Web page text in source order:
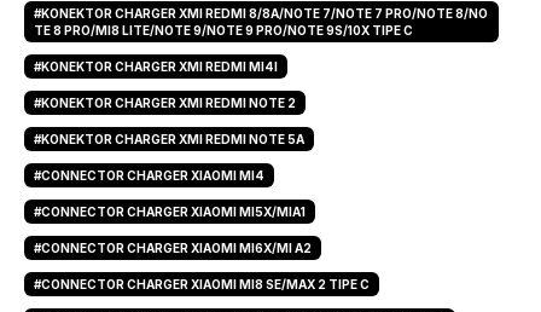
#KONEKTOR CHARGER XMI REDMI 8/8A/NOTE 7/NOTE 7 PRO/NOTE 8/NO
TE 8 PRO/MI8 LITE/NOTE 9/NOTE 9 PRO/NOTE 9S/10X TIPE C
#KONEKTOR CHARGER XMI REDMI MI4I
#KONEKTOR CHARGER XMI REDMI NOTE 2
#KONEKTOR CHARGER XMI REDMI NOTE 5A
#CONNECTOR CHARGER XIAOMI MI4
#CONNECTOR CHARGER XIAOMI MI5X/MIA1
#CONNECTOR CHARGER XIAOMI MI6X/MI A2
#CONNECTOR CHARGER XIAOMI MI8 SE/MAX 2 TIPE C